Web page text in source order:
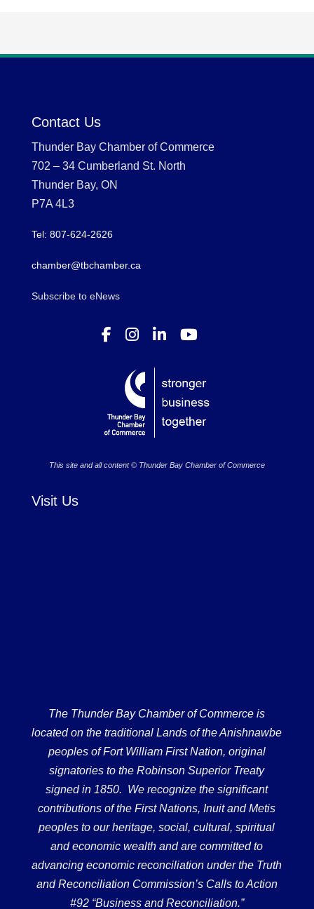
Contact Us
Thunder Bay Chamber of Commerce
702 – 34 Cumberland St. North
Thunder Bay, ON
P7A 4L3
Tel: 807-624-2626
chamber@tbchamber.ca
Subscribe to eNews
This site and all content © Thunder Bay Chamber of Commerce
Visit Us
The Thunder Bay Chamber of Commerce is
located on the traditional Lands of the Anishnawbe
peoples of Fort William First Nation, original
signatories to the Robinson Superior Treaty
signed in 1850. We recognize the significant
contributions of the First Nations, Inuit and Metis
peoples to our heritage, social, cultural, spiritual
and economic wealth and are committed to
advancing economic reconciliation under the Truth
and Reconciliation Commission’s Calls to Action
#92 “Business and Reconciliation.”